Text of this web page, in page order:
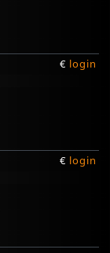
€ login
€ login